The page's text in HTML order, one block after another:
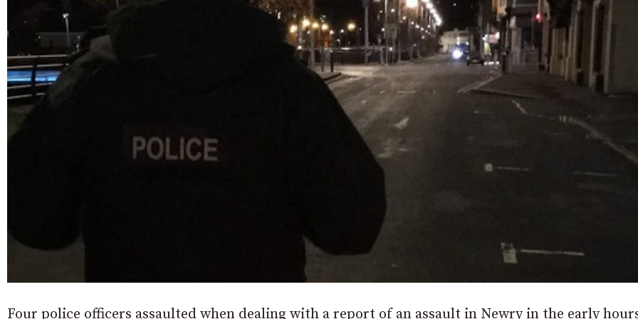
Four police officers assaulted when dealing with a report of an assault in Newry in the early